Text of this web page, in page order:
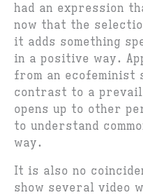
had an expression
now that the
it adds something
in a positive way.
from an
contrast to a
opens up to other
to understand
way.
It is also no
show several video